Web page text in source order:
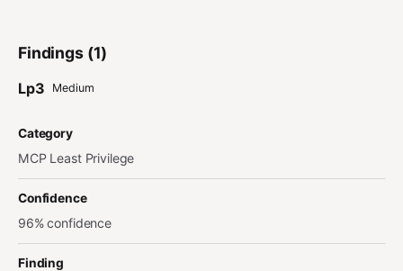
Findings (1)
Lp3 Medium
Category
MCP Least Privilege
Confidence
96% confidence
Finding